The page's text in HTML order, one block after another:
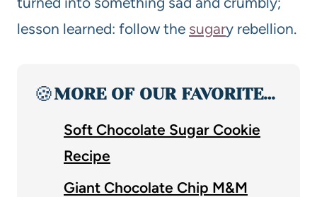
lesson learned: follow the sugary rebellion.
🍪MORE OF OUR FAVORITE…
Soft Chocolate Sugar Cookie
Recipe
Giant Chocolate Chip M&M